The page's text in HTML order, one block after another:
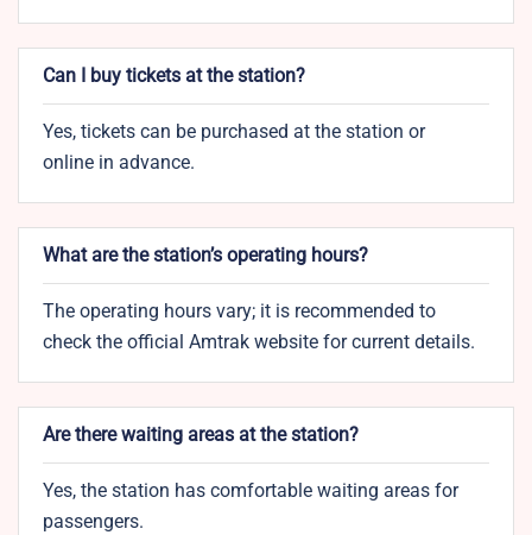
Can I buy tickets at the station?
Yes, tickets can be purchased at the station or
online in advance.
What are the station’s operating hours?
The operating hours vary; it is recommended to
check the official Amtrak website for current details.
Are there waiting areas at the station?
Yes, the station has comfortable waiting areas for
passengers.